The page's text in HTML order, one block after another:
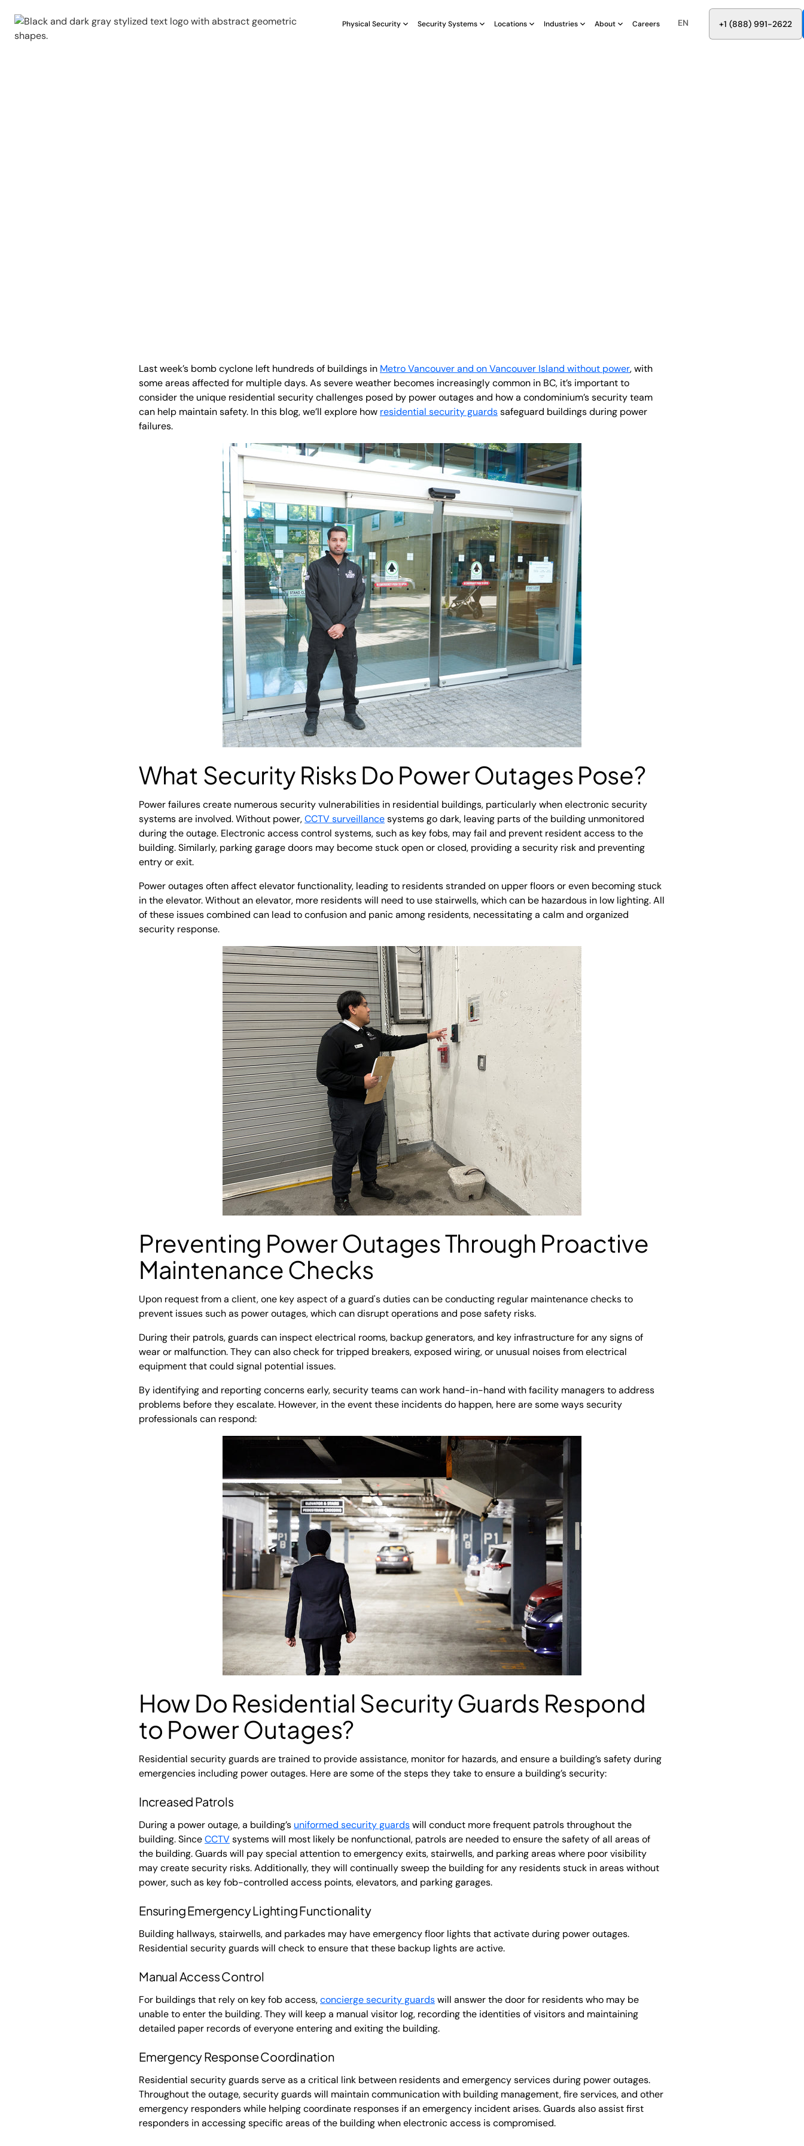
Physical Security Security Systems Locations Industries About Careers EN +1 (888) 991-2622
Last week’s bomb cyclone left hundreds of buildings in Metro Vancouver and on Vancouver Island without power, with
some areas affected for multiple days. As severe weather becomes increasingly common in BC, it’s important to
consider the unique residential security challenges posed by power outages and how a condominium’s security team
can help maintain safety. In this blog, we’ll explore how residential security guardssafeguard buildings during power
failures.
What Security Risks Do Power Outages Pose?
Power failures create numerous security vulnerabilities in residential buildings, particularly when electronic security
systems are involved. Without power,CCTV surveillancesystems go dark, leaving parts of the building unmonitored
during the outage. Electronic access control systems, such as key fobs, may fail and prevent resident access to the
building. Similarly, parking garage doors may become stuck open or closed, providing a security risk and preventing
entry or exit.
Power outages often affect elevator functionality, leading to residents stranded on upper floors or even becoming stuck
in the elevator. Without an elevator, more residents will need to use stairwells, which can be hazardous in low lighting. All
of these issues combined can lead to confusion and panic among residents, necessitating a calm and organized
security response.
Preventing Power Outages Through Proactive
Maintenance Checks
Upon request from a client, one key aspect of a guard's duties can be conducting regular maintenance checks to
prevent issues such as power outages, which can disrupt operations and pose safety risks.
During their patrols, guards can inspect electrical rooms, backup generators, and key infrastructure for any signs of
wear or malfunction. They can also check for tripped breakers, exposed wiring, or unusual noises from electrical
equipment that could signal potential issues.
By identifying and reporting concerns early, security teams can work hand-in-hand with facility managers to address
problems before they escalate. However, in the event these incidents do happen, here are some ways security
professionals can respond:
How Do Residential Security Guards Respond
to Power Outages?
Residential security guards are trained to provide assistance, monitor for hazards, and ensure a building’s safety during
emergencies including power outages. Here are some of the steps they take to ensure a building’s security:
Increased Patrols
During a power outage, a building’s uniformed security guardswill conduct more frequent patrols throughout the
building. SinceCCTVsystems will most likely be nonfunctional, patrols are needed to ensure the safety of all areas of
the building. Guards will pay special attention to emergency exits, stairwells, and parking areas where poor visibility
may create security risks. Additionally, they will continually sweep the building for any residents stuck in areas without
power, such as key fob-controlled access points, elevators, and parking garages.
Ensuring Emergency Lighting Functionality
Building hallways, stairwells, and parkades may have emergency floor lights that activate during power outages.
Residential security guards will check to ensure that these backup lights are active.
Manual Access Control
For buildings that rely on key fob access,concierge security guardswill answer the door for residents who may be
unable to enter the building. They will keep a manual visitor log, recording the identities of visitors and maintaining
detailed paper records of everyone entering and exiting the building.
Emergency Response Coordination
Residential security guards serve as a critical link between residents and emergency services during power outages.
Throughout the outage, security guards will maintain communication with building management, fire services, and other
emergency responders while helping coordinate responses if an emergency incident arises. Guards also assist first
responders in accessing specific areas of the building when electronic access is compromised.